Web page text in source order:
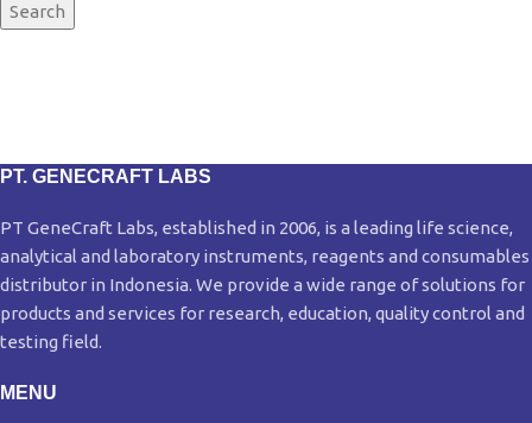
Search
PT. GENECRAFT LABS
PT GeneCraft Labs, established in 2006, is a leading life science,
analytical and laboratory instruments, reagents and consumables
distributor in Indonesia. We provide a wide range of solutions for
products and services for research, education, quality control and
testing field.
MENU